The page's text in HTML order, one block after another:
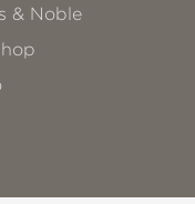
& Noble